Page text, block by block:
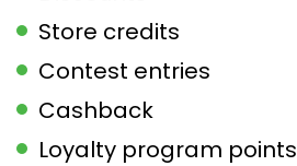
Store credits
Contest entries
Cashback
Loyalty program points